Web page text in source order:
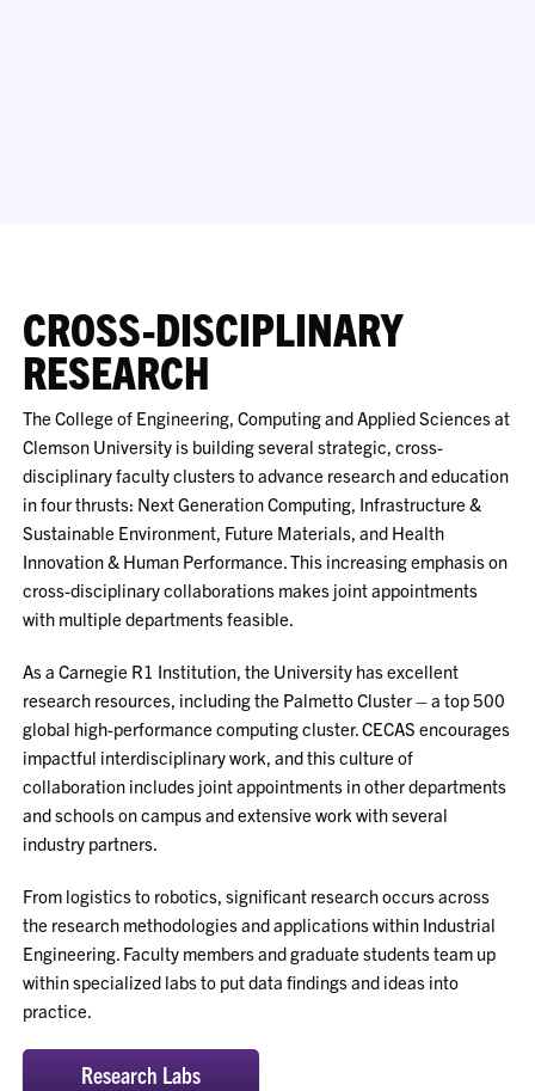
CROSS-DISCIPLINARY
RESEARCH
The College of Engineering, Computing and Applied Sciences at
Clemson University is building several strategic, cross-
disciplinary faculty clusters to advance research and education
in four thrusts: Next Generation Computing, Infrastructure &
Sustainable Environment, Future Materials, and Health
Innovation & Human Performance. This increasing emphasis on
cross-disciplinary collaborations makes joint appointments
with multiple departments feasible.
As a Carnegie R1 Institution, the University has excellent
research resources, including the Palmetto Cluster – a top 500
global high-performance computing cluster. CECAS encourages
impactful interdisciplinary work, and this culture of
collaboration includes joint appointments in other departments
and schools on campus and extensive work with several
industry partners.
From logistics to robotics, significant research occurs across
the research methodologies and applications within Industrial
Engineering. Faculty members and graduate students team up
within specialized labs to put data findings and ideas into
practice.
Research Labs